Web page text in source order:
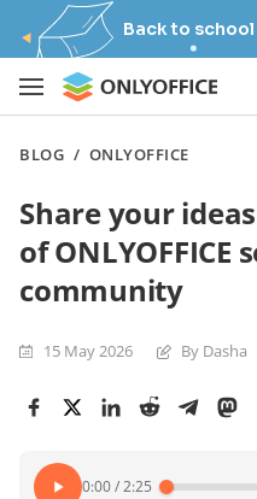
Back to school
BLOG / ONLYOFFICE
Share your
of
community
15 May 2026 By Dasha
0:00/2:25